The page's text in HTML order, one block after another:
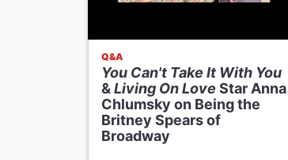
Q&A
You Can't Take It With You
&Living On Love Star Anna
Chlumsky on Being the
Britney Spears of
Broadway